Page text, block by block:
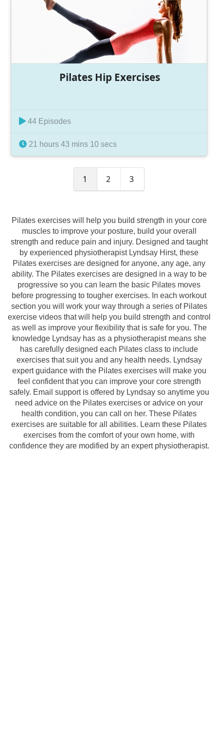
Pilates Hip Exercises
44 Episodes
21 hours 43 mins 10 secs
1 2 3
Pilates exercises will help you build strength in your core
muscles to improve your posture, build your overall
strength and reduce pain and injury. Designed and taught
by experienced physiotherapist Lyndsay Hirst, these
Pilates exercises are designed for anyone, any age, any
ability. The Pilates exercises are designed in a way to be
progressive so you can learn the basic Pilates moves
before progressing to tougher exercises. In each workout
section you will work your way through a series of Pilates
exercise videos that will help you build strength and control
as well as improve your flexibility that is safe for you. The
knowledge Lyndsay has as a physiotherapist means she
has carefully designed each Pilates class to include
exercises that suit you and any health needs. Lyndsay
expert guidance with the Pilates exercises will make you
feel confident that you can improve your core strength
safely. Email support is offered by Lyndsay so anytime you
need advice on the Pilates exercises or advice on your
health condition, you can call on her. These Pilates
exercises are suitable for all abilities. Learn these Pilates
exercises from the comfort of your own home, with
confidence they are modified by an expert physiotherapist.